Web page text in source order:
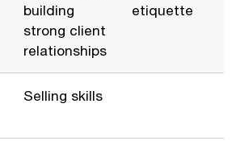
building
strong client
relationships
etiquette
Selling skills